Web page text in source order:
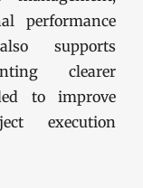
performance
supports
clearer
to improve
execution